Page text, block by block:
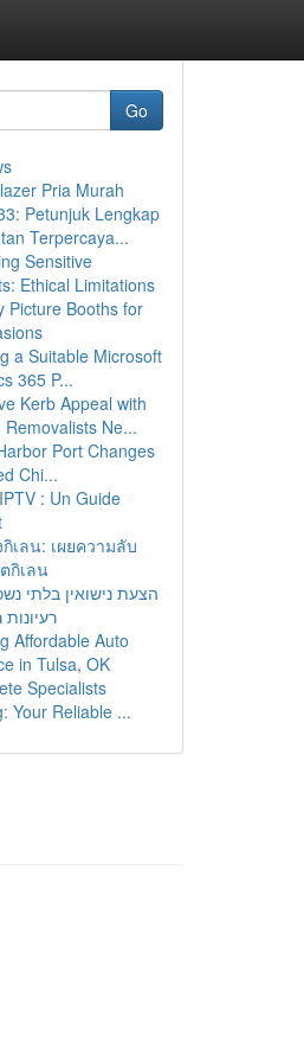
Go
Pria Murah
Petunjuk Lengkap
Terpercaya...
Sensitive
Ethical Limitations
Picture Booths for
a Suitable Microsoft
365 P...
Kerb Appeal with
Removalists Ne...
Port Changes
Chi...
: Un Guide
เลน: เผยความลับ
กิเลน
Affordable Auto
in Tulsa, OK
Specialists
Your Reliable ...